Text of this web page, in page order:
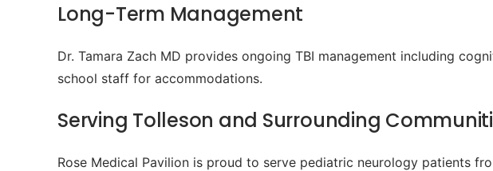
Long-Term Management
Dr. Tamara Zach MD provides ongoing TBI management including
school staff for accommodations.
Serving Tolleson and Surrounding
Rose Medical Pavilion is proud to serve pediatric neurology patients